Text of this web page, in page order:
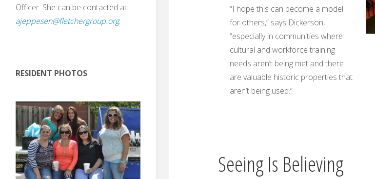
“I hope this can become a model
for others,” says Dickerson,
“especially in communities where
cultural and workforce training
needs aren’t being met and there
are valuable historic properties that
aren’t being used.”
Seeing Is Believing
Officer. She can be contacted at
ajeppesen@fletchergroup.org.
RESIDENT PHOTOS